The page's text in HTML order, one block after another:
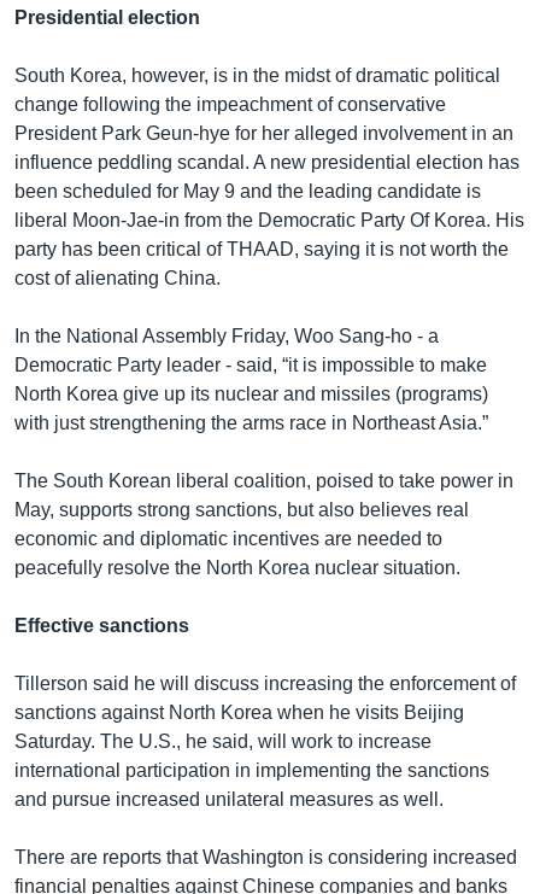
Presidential election
South Korea, however, is in the midst of dramatic political
change following the impeachment of conservative
President Park Geun-hye for her alleged involvement in an
influence peddling scandal. A new presidential election has
been scheduled for May 9 and the leading candidate is
liberal Moon-Jae-in from the Democratic Party Of Korea. His
party has been critical of THAAD, saying it is not worth the
cost of alienating China.
In the National Assembly Friday, Woo Sang-ho - a
Democratic Party leader - said, “it is impossible to make
North Korea give up its nuclear and missiles (programs)
with just strengthening the arms race in Northeast Asia.”
The South Korean liberal coalition, poised to take power in
May, supports strong sanctions, but also believes real
economic and diplomatic incentives are needed to
peacefully resolve the North Korea nuclear situation.
Effective sanctions
Tillerson said he will discuss increasing the enforcement of
sanctions against North Korea when he visits Beijing
Saturday. The U.S., he said, will work to increase
international participation in implementing the sanctions
and pursue increased unilateral measures as well.
There are reports that Washington is considering increased
financial penalties against Chinese companies and banks